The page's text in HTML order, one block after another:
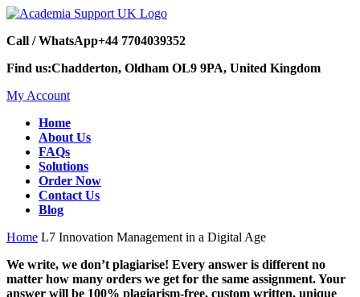
Call / WhatsApp+44 7704039352
Find us:Chadderton, Oldham OL9 9PA, United Kingdom
My Account
Home
About Us
FAQs
Solutions
Order Now
Contact Us
Blog
Home L7 Innovation Management in a Digital Age
We write, we don’t plagiarise! Every answer is different no
matter how many orders we get for the same assignment. Your
answer will be 100% plagiarism-free, custom written, unique